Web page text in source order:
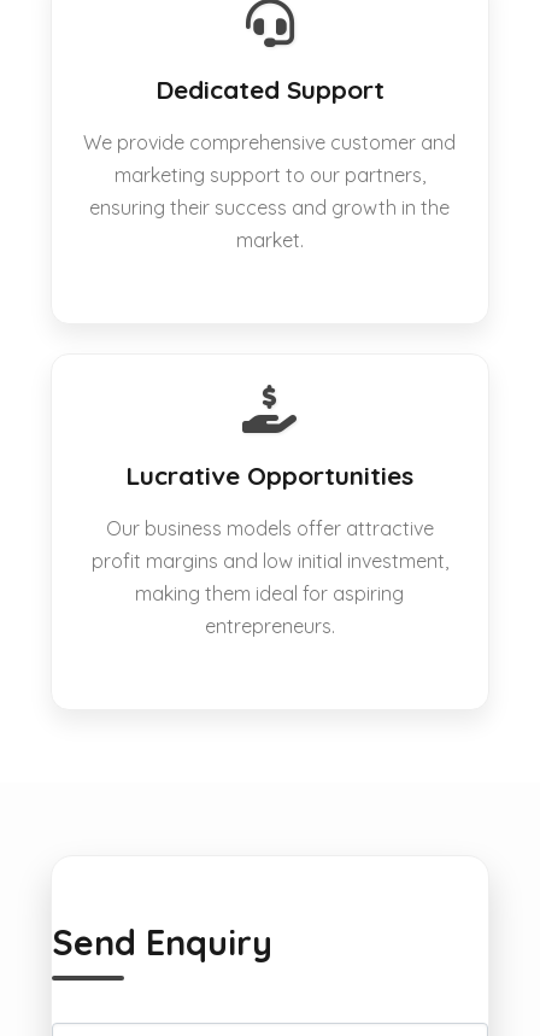
Dedicated Support
We provide comprehensive customer and
marketing support to our partners,
ensuring their success and growth in the
market.
Lucrative Opportunities
Our business models offer attractive
profit margins and low initial investment,
making them ideal for aspiring
entrepreneurs.
Send Enquiry